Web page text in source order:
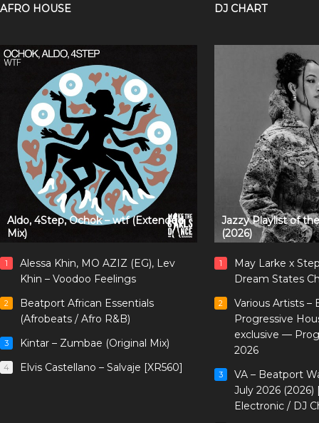
AFRO HOUSE
Aldo, 4Step, Ochok – wtf (Extended
Mix)
1
Alessa Khin, MO AZIZ (EG), Lev
Khin – Voodoo Feelings
2
Beatport African Essentials
(Afrobeats / Afro R&B)
3 Kintar – Zumbae (Original Mix)
4 Elvis Castellano – Salvaje [XR560]
DJ CHART
Jazzy Playlist of
(2026)
1
May Larke x
Dream States
2
Various Artists –
Progressive
exclusive —
2026
3
VA – Beatport
July 2026
Electronic / DJ